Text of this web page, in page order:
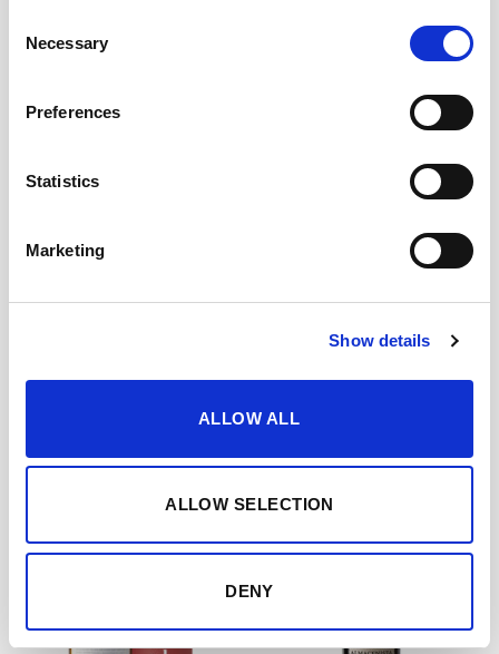
Selection
Necessary
Preferences
Statistics
Marketing
Show details
ALLOW ALL
ALLOW SELECTION
DENY
69,85€ inc. VAT
(50cl)